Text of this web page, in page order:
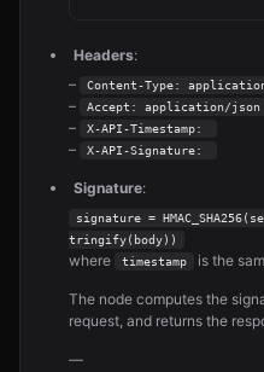
Headers:
–
Content-Type:
– Accept: application/json
– X-API-Timestamp:
– X-API-Signature:
Signature:
signature =
tringify(body))
where timestamp is the
The node computes the
request, and returns the
—